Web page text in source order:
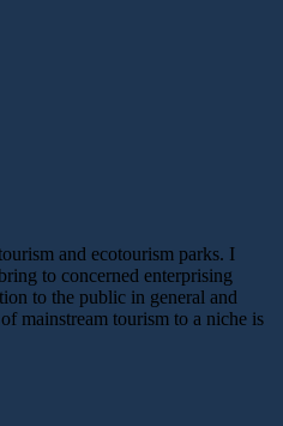
and ecotourism parks. I
to concerned enterprising
to the public in general and
mainstream tourism to a niche is